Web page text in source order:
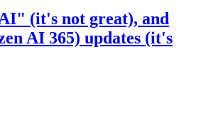
(it's not great), and
AI 365) updates (it's